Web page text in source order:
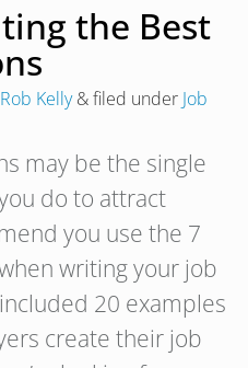
the Best
Rob Kelly &filed under Job
may be the single
do to attract
you use the 7
writing your job
20 examples
create their job